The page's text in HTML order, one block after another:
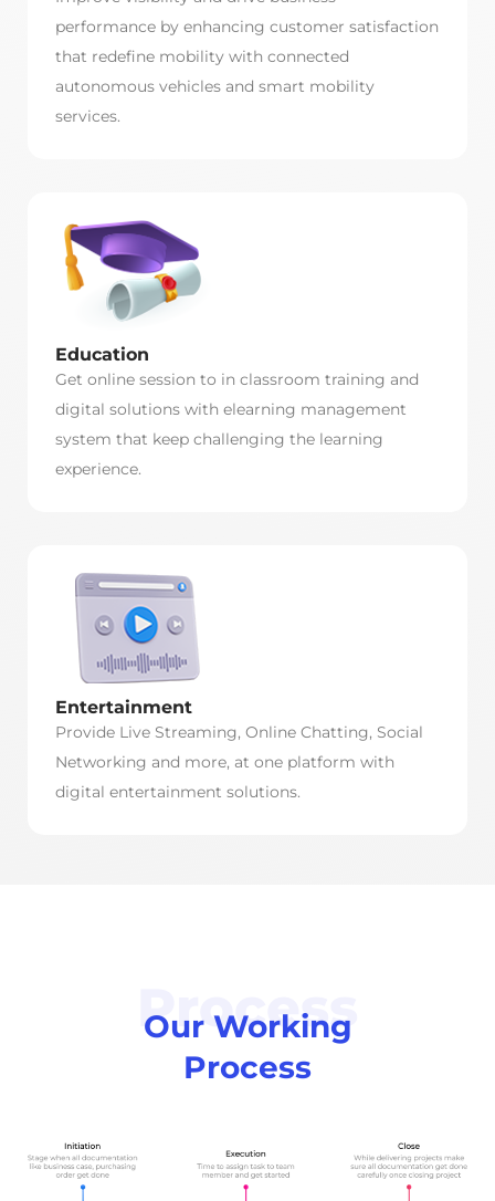
performance by enhancing customer satisfaction
that redefine mobility with connected
autonomous vehicles and smart mobility
services.
Education
Get online session to in classroom training and
digital solutions with elearning management
system that keep challenging the learning
experience.
Entertainment
Provide Live Streaming, Online Chatting, Social
Networking and more, at one platform with
digital entertainment solutions.
Process
Our Working
Process